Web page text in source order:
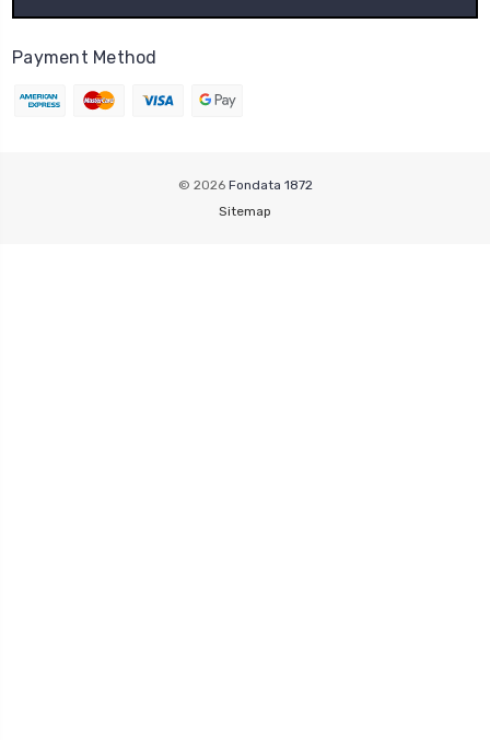
Payment Method
© 2026 Fondata 1872
Sitemap